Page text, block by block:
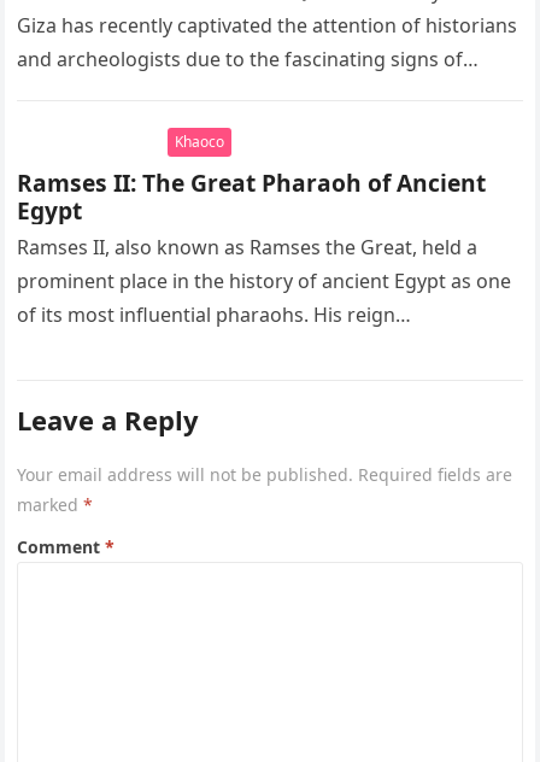
Giza has recently captivated the attention of historians
and archeologists due to the fascinating signs of
Khaoco
Ramses II: The Great Pharaoh of Ancient
Egypt
Ramses II, also known as Ramses the Great, held a
prominent place in the history of ancient Egypt as one
of its most influential pharaohs. His reign…
Leave a Reply
Your email address will not be published. Required fields are
marked*
Comment*